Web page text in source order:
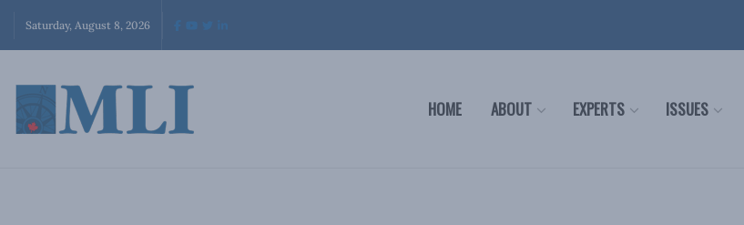
Saturday, August 8, 2026
HOME ABOUT EXPERTS ISSUES